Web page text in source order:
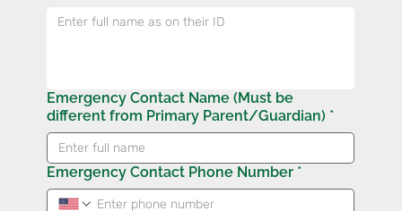
Emergency Contact Name (Must be
different from Primary Parent/Guardian) *
Emergency Contact Phone Number *